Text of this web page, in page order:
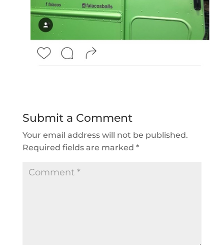
Submit a Comment
Your email address will not be published.
Required fields are marked *